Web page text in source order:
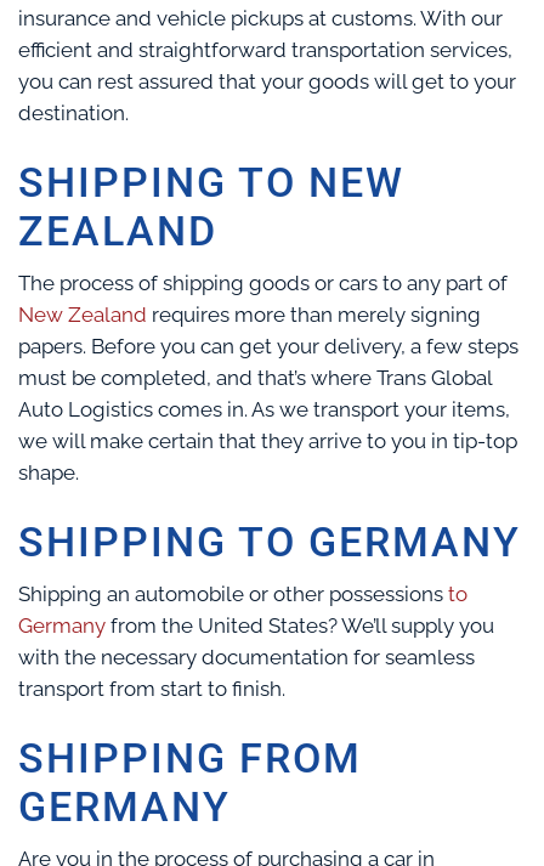
insurance and vehicle pickups at customs. With our
efficient and straightforward transportation services,
you can rest assured that your goods will get to your
destination.
SHIPPING TO NEW
ZEALAND
The process of shipping goods or cars to any part of
New Zealand requires more than merely signing
papers. Before you can get your delivery, a few steps
must be completed, and that’s where Trans Global
Auto Logistics comes in. As we transport your items,
we will make certain that they arrive to you in tip-top
shape.
SHIPPING TO GERMANY
Shipping an automobile or other possessions to
Germany from the United States? We’ll supply you
with the necessary documentation for seamless
transport from start to finish.
SHIPPING FROM
GERMANY
Are you in the process of purchasing a car in